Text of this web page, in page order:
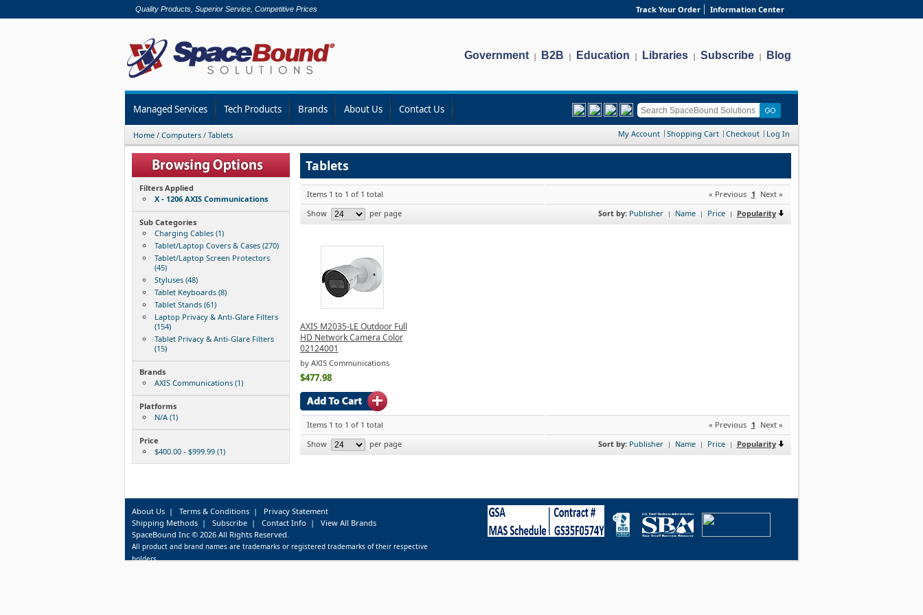
Quality Products, Superior Service, Competitive Prices Track Your Order Information Center
Government | B2B | Education | Libraries | Subscribe | Blog
Managed Services Tech Products Brands About Us Contact Us
Home / Computers / Tablets My Account Shopping Cart Checkout Log In
Filters Applied
X - 1206 AXIS Communications
Sub Categories
Charging Cables (1)
Tablet/Laptop Covers & Cases (270)
Tablet/Laptop Screen Protectors
(45)
Styluses (48)
Tablet Keyboards (8)
Tablet Stands (61)
Laptop Privacy & Anti-Glare Filters
(154)
Tablet Privacy & Anti-Glare Filters
(15)
Brands
AXIS Communications (1)
Platforms
N/A (1)
Price
$400.00 - $999.99 (1)
Tablets
Items 1 to 1 of 1 total « Previous 1 Next »
Show
per page Sort by: Publisher | Name | Price | Popularity
AXIS M2035-LE Outdoor Full
HD Network Camera Color
02124001
by AXIS Communications
$477.98
Items 1 to 1 of 1 total « Previous 1 Next »
Show
per page Sort by: Publisher | Name | Price | Popularity
About Us| Terms & Conditions| Privacy Statement
Shipping Methods| Subscribe| Contact Info | View All Brands
SpaceBound Inc © 2026 All Rights Reserved.
All product and brand names are trademarks or registered trademarks of their respective
holders.